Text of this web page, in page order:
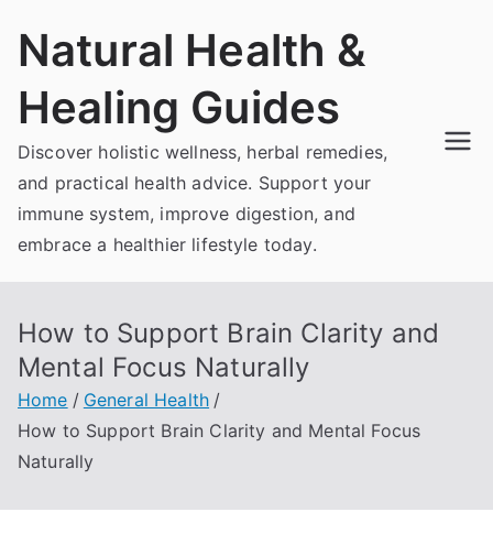
Natural Health &
Healing Guides
Discover holistic wellness, herbal remedies,
and practical health advice. Support your
immune system, improve digestion, and
embrace a healthier lifestyle today.
How to Support Brain Clarity and
Mental Focus Naturally
Home
General Health
How to Support Brain Clarity and Mental Focus
Naturally